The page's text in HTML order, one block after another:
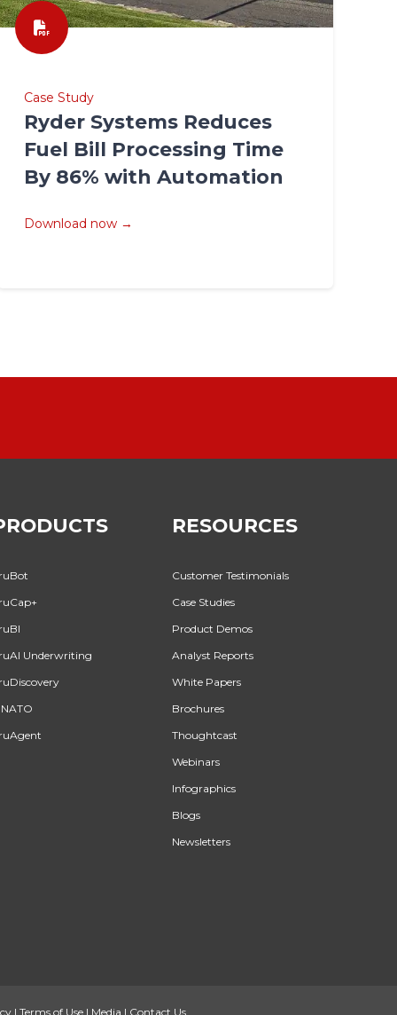
Case Study
Ryder Systems Reduces
Fuel Bill Processing Time
By 86% with Automation
Download now →
Underwriting
RESOURCES
Customer Testimonials
Case Studies
Product Demos
Analyst Reports
White Papers
Brochures
Thoughtcast
Webinars
Infographics
Blogs
Newsletters
|Terms of Use | Media | Contact Us